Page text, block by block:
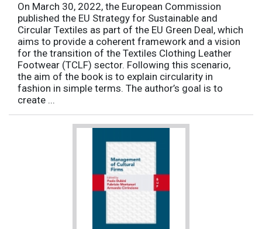
On March 30, 2022, the European Commission
published the EU Strategy for Sustainable and
Circular Textiles as part of the EU Green Deal, which
aims to provide a coherent framework and a vision
for the transition of the Textiles Clothing Leather
Footwear (TCLF) sector. Following this scenario,
the aim of the book is to explain circularity in
fashion in simple terms. The author’s goal is to
create ...